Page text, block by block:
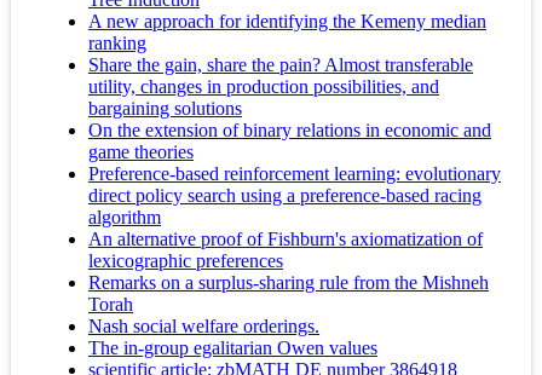
A new approach for identifying the Kemeny median
ranking
Share the gain, share the pain? Almost transferable
utility, changes in production possibilities, and
bargaining solutions
On the extension of binary relations in economic and
game theories
Preference-based reinforcement learning: evolutionary
direct policy search using a preference-based racing
algorithm
An alternative proof of Fishburn's axiomatization of
lexicographic preferences
Remarks on a surplus-sharing rule from the Mishneh
Torah
Nash social welfare orderings.
The in-group egalitarian Owen values
scientific article; zbMATH DE number 3864918